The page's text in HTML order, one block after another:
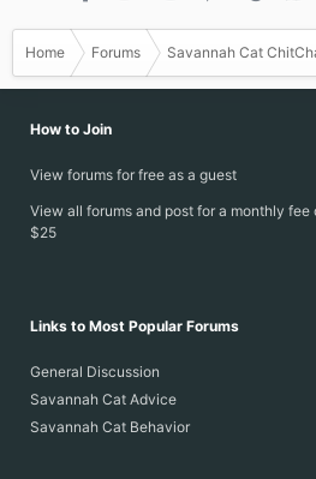
Home Forums Savannah Cat
How to Join
View forums for free as a guest
View all forums and post for a monthly
$25
Links to Most Popular Forums
General Discussion
Savannah Cat Advice
Savannah Cat Behavior